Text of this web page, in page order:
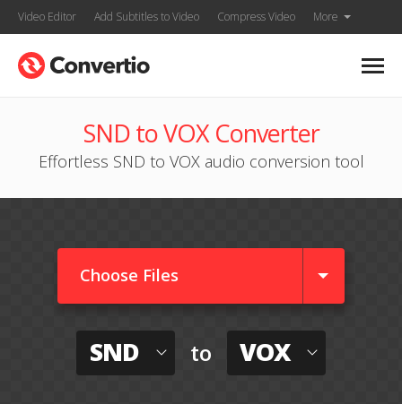
Video Editor Add Subtitles to Video Compress Video More
SND to VOX Converter
Effortless SND to VOX audio conversion tool
Choose Files
SND to VOX